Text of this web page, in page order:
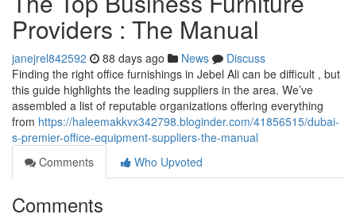
Providers : The Manual
janejrel842592 88 days ago News
Discuss
Finding the right office furnishings in Jebel Ali can be difficult , but
this guide highlights the leading suppliers in the area. We’ve
assembled a list of reputable organizations offering everything
from https://haleemakkvx342798.bloginder.com/41856515/dubai-
s-premier-office-equipment-suppliers-the-manual
Comments
Who Upvoted
Comments